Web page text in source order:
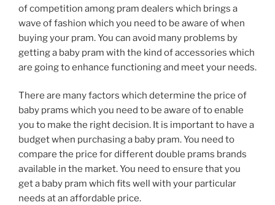
of competition among pram dealers which brings a
wave of fashion which you need to be aware of when
buying your pram. You can avoid many problems by
getting a baby pram with the kind of accessories which
are going to enhance functioning and meet your needs.
There are many factors which determine the price of
baby prams which you need to be aware of to enable
you to make the right decision. It is important to have a
budget when purchasing a baby pram. You need to
compare the price for different double prams brands
available in the market. You need to ensure that you
get a baby pram which fits well with your particular
needs at an affordable price.